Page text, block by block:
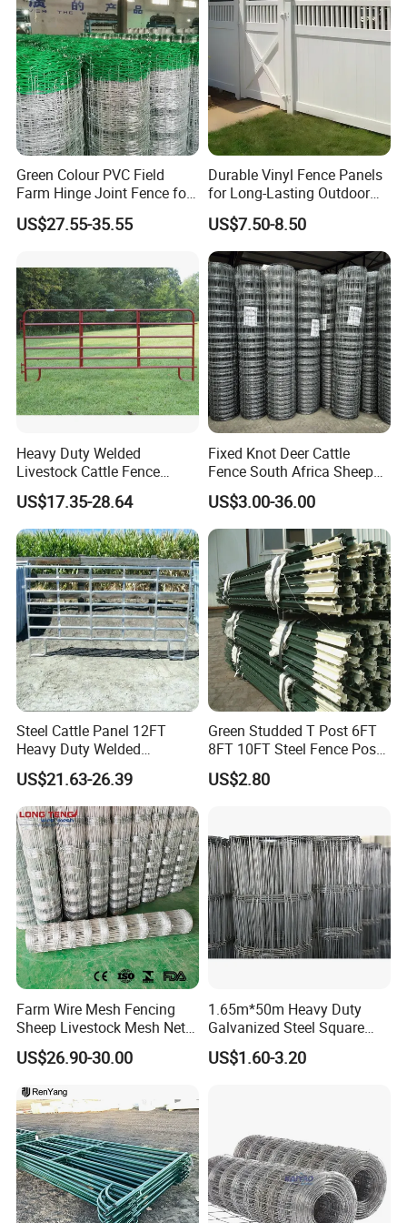
Horse
Green Colour PVC Field
Farm Hinge Joint Fence for
Cattle
US$27.55-35.55
Durable Vinyl Fence Panels
for Long-Lasting Outdoor
Protection
US$7.50-8.50
Heavy Duty Welded
Livestock Cattle Fence
Panel Galvanized Steel Pipe
Horse Corral Panels Tubular
Ranch Farm Fence for
Cattle Sheep Goat Horse
Agriculture Animal
US$17.35-28.64
Fixed Knot Deer Cattle
Fence South Africa Sheep
Fence Galvanized Farm
Field Farm Fencing
US$3.00-36.00
Steel Cattle Panel 12FT
Heavy Duty Welded
Livestock Cattle Corral
Fence Galvanized Cattle
Panels Pipe Fence Ranch
Farm Animal Panel
US$21.63-26.39
Green Studded T Post 6FT
8FT 10FT Steel Fence Post
for Farm
US$2.80
Farm Wire Mesh Fencing
Sheep Livestock Mesh Net
Security Farm Horse Cattle
Field Fence
US$26.90-30.00
1.65m*50m Heavy Duty
Galvanized Steel Square
Chain Link Mesh Cattle
Fence Panel Welded
US$1.60-3.20